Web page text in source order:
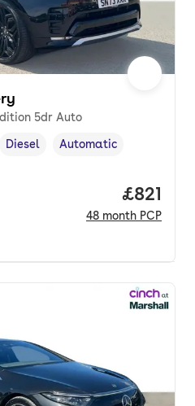
5dr Auto
Fuel type ,
Diesel
Transmission type
Automatic
Price
£821
48 month PCP